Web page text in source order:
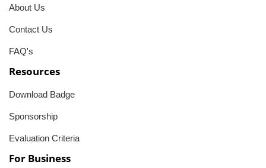
About Us
Contact Us
FAQ's
Resources
Download Badge
Sponsorship
Evaluation Criteria
For Business